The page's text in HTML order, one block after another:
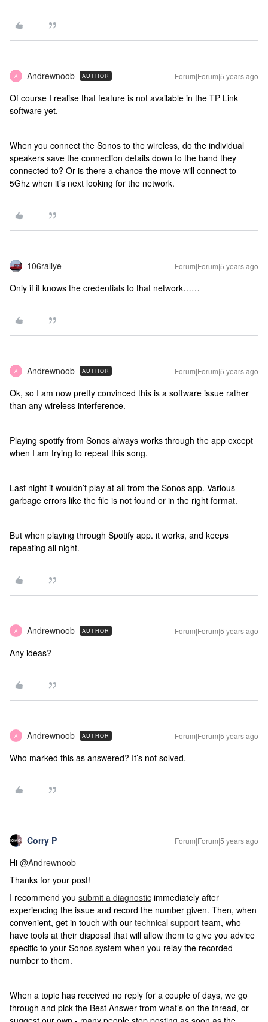
A Andrewnoob AUTHOR Forum|Forum|5 years ago
Of course I realise that feature is not available in the TP Link
software yet.
When you connect the Sonos to the wireless, do the individual
speakers save the connection details down to the band they
connected to? Or is there a chance the move will connect to
5Ghz when it’s next looking for the network.
106rallye Forum|Forum|5 years ago
Only if it knows the credentials to that network……
A Andrewnoob AUTHOR Forum|Forum|5 years ago
Ok, so I am now pretty convinced this is a software issue rather
than any wireless interference.
Playing spotify from Sonos always works through the app except
when I am trying to repeat this song.
Last night it wouldn’t play at all from the Sonos app. Various
garbage errors like the file is not found or in the right format.
But when playing through Spotify app. it works, and keeps
repeating all night.
A Andrewnoob AUTHOR Forum|Forum|5 years ago
Any ideas?
A Andrewnoob AUTHOR Forum|Forum|5 years ago
Who marked this as answered? It’s not solved.
Corry P Forum|Forum|5 years ago
Hi @Andrewnoob
Thanks for your post!
I recommend you submit a diagnostic immediately after
experiencing the issue and record the number given. Then, when
convenient, get in touch with our technical support team, who
have tools at their disposal that will allow them to give you advice
specific to your Sonos system when you relay the recorded
number to them.
When a topic has received no reply for a couple of days, we go
through and pick the Best Answer from what’s on the thread, or